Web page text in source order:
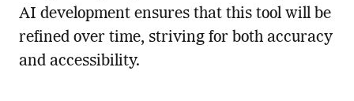
AI development ensures that this tool will be
refined over time, striving for both accuracy
and accessibility.